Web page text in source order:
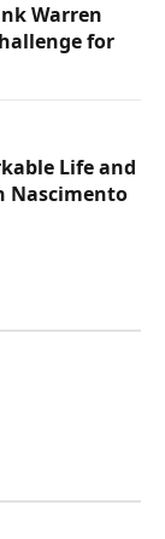
Warren
for
Life and
Nascimento